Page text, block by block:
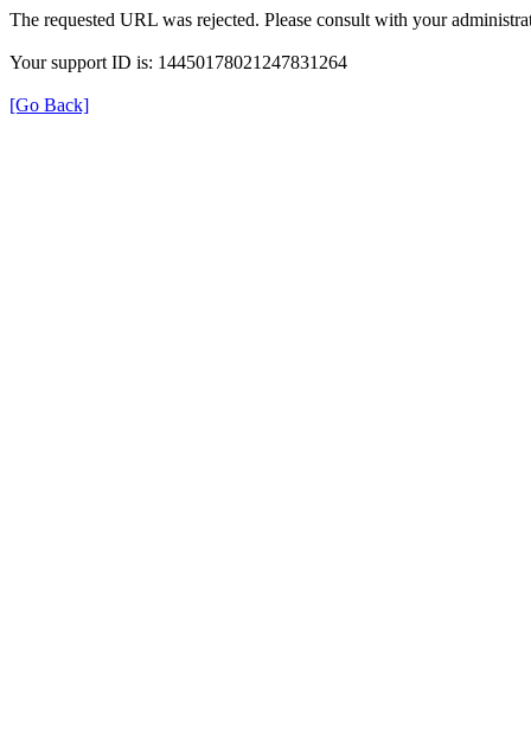
The requested URL was rejected. Please consult with your
Your support ID is: 14450178021247831264
[Go Back]